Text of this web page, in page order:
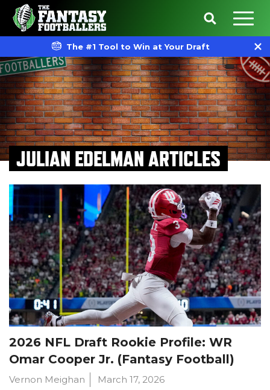
The #1 Tool to Win at Your Draft
JULIAN EDELMAN ARTICLES
2026 NFL Draft Rookie Profile: WR
Omar Cooper Jr. (Fantasy Football)
Vernon Meighan March 17, 2026